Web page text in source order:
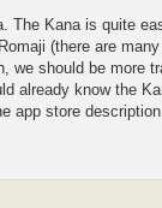
The Kana is quite
(there are
we should be more
already know the
app store